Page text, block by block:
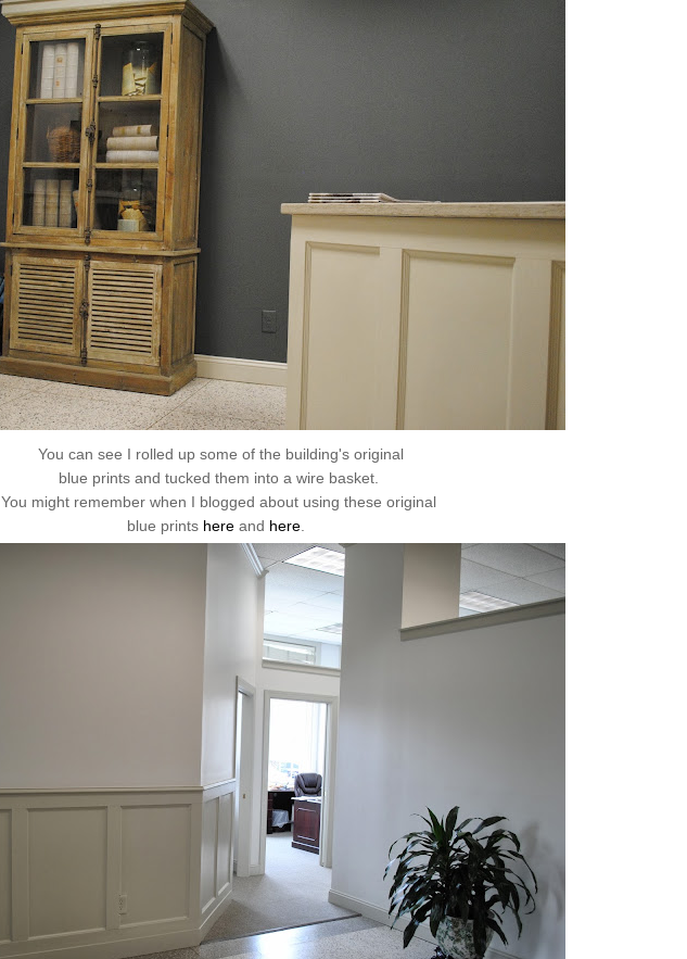
You can see I rolled up some of the building's original
blue prints and tucked them into a wire basket.
You might remember when I blogged about using these original
blue prints here and here